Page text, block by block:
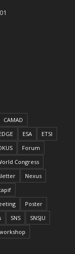
CAMAD
ESA
ETSI
Forum
Congress
Nexus
Poster
SNS
SNSJU